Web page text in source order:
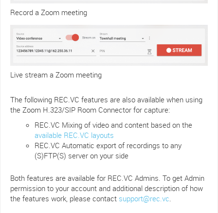
Record a Zoom meeting
Live stream a Zoom meeting
The following REC.VC features are also available when using
the Zoom H.323/SIP Room Connector for capture:
REC.VC Mixing of video and content based on the
available REC.VC layouts
REC.VC Automatic export of recordings to any
(S)FTP(S) server on your side
Both features are available for REC.VC Admins. To get Admin
permission to your account and additional description of how
the features work, please contact support@rec.vc